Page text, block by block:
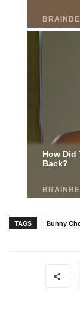
TAGS Bunny